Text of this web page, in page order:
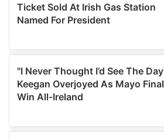
We also share information about
our social media, advertising and
may combine it with other
of their services.